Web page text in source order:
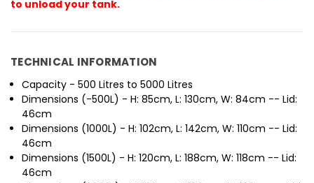
to unload your tank.
TECHNICAL INFORMATION
Capacity - 500 Litres to 5000 Litres
Dimensions (-500L) - H: 85cm, L: 130cm, W: 84cm -- Lid:
46cm
Dimensions (1000L) - H: 102cm, L: 142cm, W: 110cm -- Lid:
46cm
Dimensions (1500L) - H: 120cm, L: 188cm, W: 118cm -- Lid:
46cm